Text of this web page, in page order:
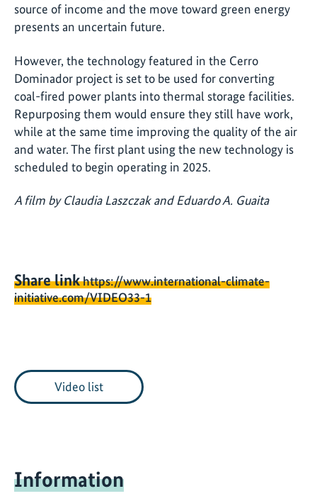
source of income and the move toward green energy
presents an uncertain future.
However, the technology featured in the Cerro
Dominador project is set to be used for converting
coal-fired power plants into thermal storage facilities.
Repurposing them would ensure they still have work,
while at the same time improving the quality of the air
and water. The first plant using the new technology is
scheduled to begin operating in 2025.
A film by Claudia Laszczak and Eduardo A. Guaita
Share linkhttps://www.international-climate-
initiative.com/VIDEO33-1
Video list
Information